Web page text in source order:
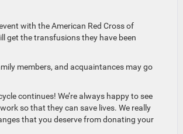
with the American Red Cross of
get the transfusions they have been
members, and acquaintances may go
continues! We’re always happy to see
so that they can save lives. We really
that you deserve from donating your